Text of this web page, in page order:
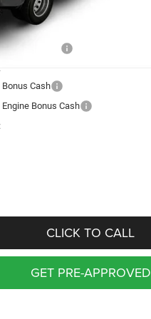
below MSRP:
Cash
Bonus Cash
CLICK TO CALL
GET PRE-APPROVED